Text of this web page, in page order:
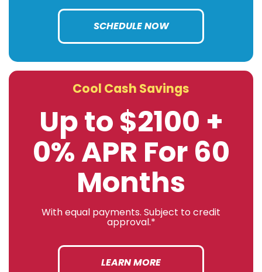
SCHEDULE NOW
Cool Cash Savings
Up to $2100 +
0% APR For 60
Months
With equal payments. Subject to credit
approval.*
LEARN MORE